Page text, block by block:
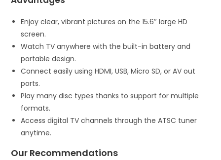
Enjoy clear, vibrant pictures on the 15.6″ large HD
screen.
Watch TV anywhere with the built-in battery and
portable design.
Connect easily using HDMI, USB, Micro SD, or AV out
ports.
Play many disc types thanks to support for multiple
formats.
Access digital TV channels through the ATSC tuner
anytime.
Our Recommendations